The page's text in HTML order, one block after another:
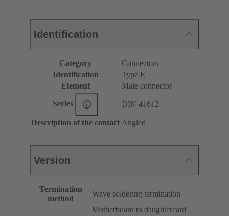
Identification
Category
Connectors
Identification
Type E
Element
Male connector
Series DIN 41612
Description of the contact Angled
Version
Termination
method
Wave soldering termination
Motherboard to daughtercard